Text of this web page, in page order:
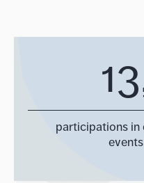
participations in